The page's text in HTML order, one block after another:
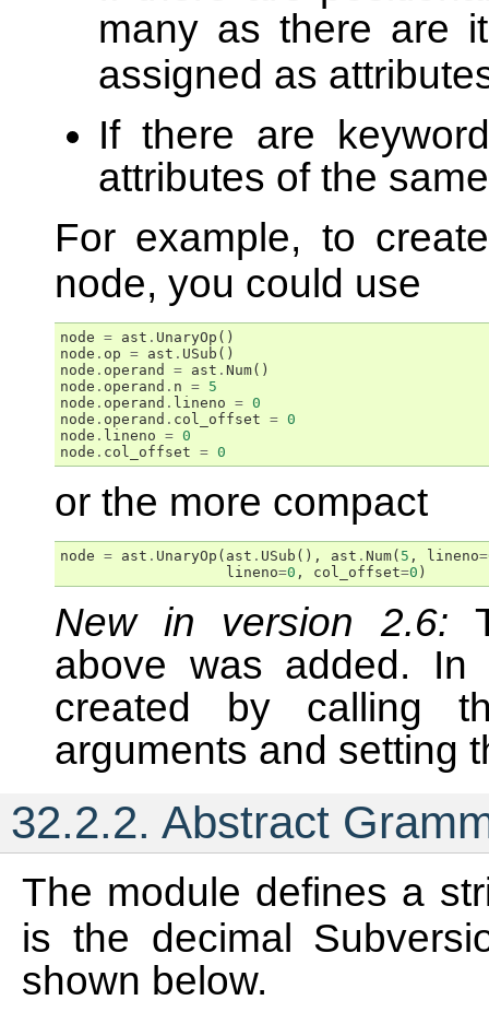
many as there are
assigned as
If there are
attributes of the
For example, to
node, you could use
node = ast . UnaryOp ()
node . op = ast . USub ()
node . operand = ast . Num()
node . operand . n = 5
node . operand . lineno = 0
node . operand . col_offset = 0
node . lineno = 0
node . col_offset = 0
or the more compact
node = ast . UnaryOp ( ast . USub (), ast . Num( 5 , lineno=
lineno=0 , col_offset=0 )
New in version 2.6:
above was added.
created by calling
arguments and setting
32.2.2. Abstract
The module defines a
is the decimal
shown below.